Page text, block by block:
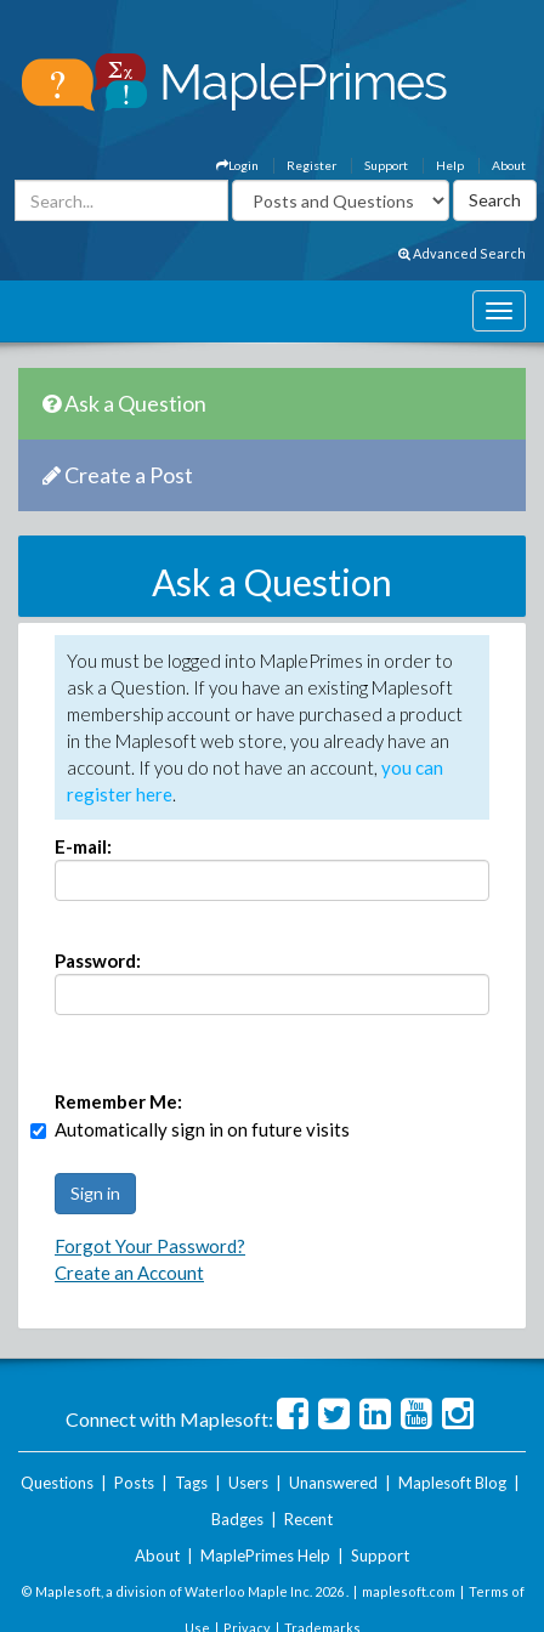
About
Help
Support
Register
Login
Advanced Search
Ask a Question
Create a Post
Ask a Question
You must be logged into MaplePrimes in order to
ask a Question. If you have an existing Maplesoft
membership account or have purchased a product
in the Maplesoft web store, you already have an
account. If you do not have an account, you can
register here.
E-mail:
Password:
Remember Me:
Automatically sign in on future visits
Forgot Your Password?
Create an Account
Connect with Maplesoft:
Questions Posts Tags Users Unanswered Maplesoft Blog
Badges
Recent
About
MaplePrimes Help Support
© Maplesoft, a division of Waterloo Maple Inc. 2026 . | maplesoft.com | Terms of
Use | Privacy| Trademarks